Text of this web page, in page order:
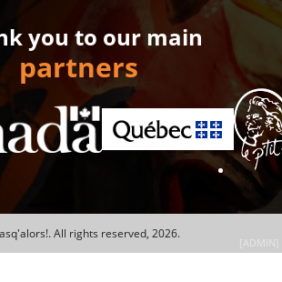
you to our main
partners
All rights reserved, 2026.
[ADMIN]